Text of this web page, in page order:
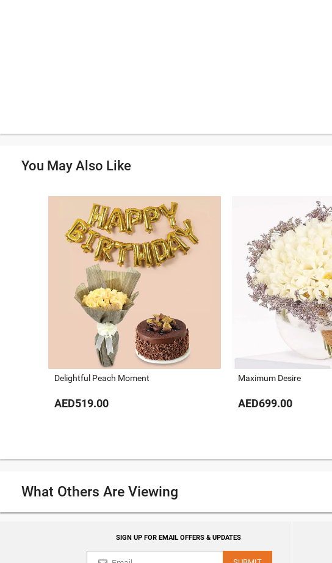
You May Also Like
Delightful Peach Moment
AED519.00
Maximum Desire
AED699.00
What Others Are Viewing
SIGN UP FOR EMAIL OFFERS & UPDATES